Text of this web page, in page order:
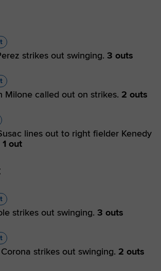
strikes out swinging. 3 outs
Milone called out on strikes. 2 outs
lines out to right fielder Kenedy
1 out
strikes out swinging. 3 outs
strikes out swinging. 2 outs